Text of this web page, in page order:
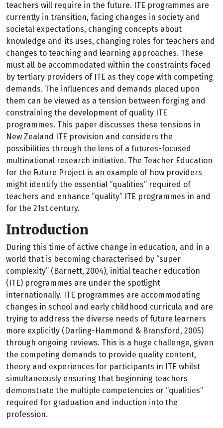
teachers will require in the future. ITE programmes are
currently in transition, facing changes in society and
societal expectations, changing concepts about
knowledge and its uses, changing roles for teachers and
changes to teaching and learning approaches. These
must all be accommodated within the constraints faced
by tertiary providers of ITE as they cope with competing
demands. The influences and demands placed upon
them can be viewed as a tension between forging and
constraining the development of quality ITE
programmes. This paper discusses these tensions in
New Zealand ITE provision and considers the
possibilities through the lens of a futures-focused
multinational research initiative. The Teacher Education
for the Future Project is an example of how providers
might identify the essential “qualities” required of
teachers and enhance “quality” ITE programmes in and
for the 21st century.
Introduction
During this time of active change in education, and in a
world that is becoming characterised by “super
complexity” (Barnett, 2004), initial teacher education
(ITE) programmes are under the spotlight
internationally. ITE programmes are accommodating
changes in school and early childhood curricula and are
trying to address the diverse needs of future learners
more explicitly (Darling-Hammond & Bransford, 2005)
through ongoing reviews. This is a huge challenge, given
the competing demands to provide quality content,
theory and experiences for participants in ITE whilst
simultaneously ensuring that beginning teachers
demonstrate the multiple competencies or “qualities”
required for graduation and induction into the
profession.